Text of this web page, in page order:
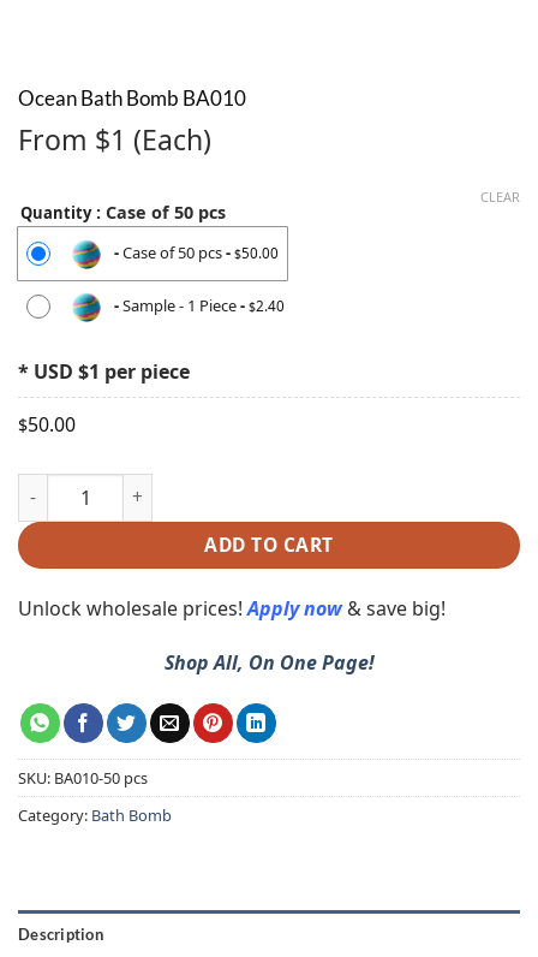
Ocean Bath Bomb BA010
From $1 (Each)
Quantity : Case of 50 pcs
-Case of 50 pcs- $50.00
-Sample - 1 Piece- $2.40
CLEAR
* USD $1 per piece
$50.00
ADD TO CART
Unlock wholesale prices!Apply now & save big!
Shop All, On One Page!
SKU: BA010-50 pcs
Category: Bath Bomb
Description